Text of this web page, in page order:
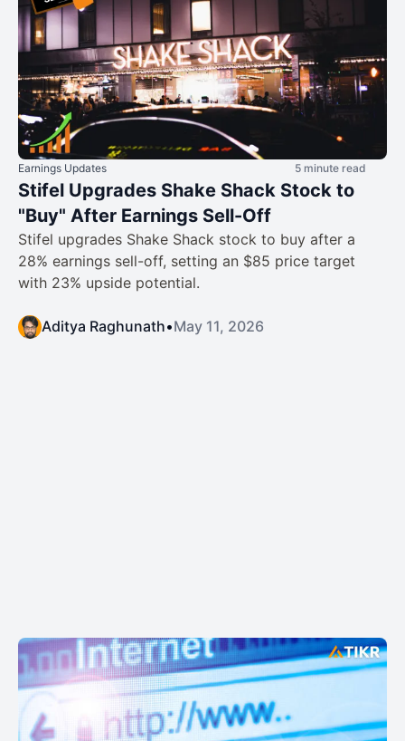
Earnings Updates 5 minute read
Stifel Upgrades Shake Shack Stock to
"Buy" After Earnings Sell-Off
Stifel upgrades Shake Shack stock to buy after a
28% earnings sell-off, setting an $85 price target
with 23% upside potential.
Aditya Raghunath•May 11, 2026